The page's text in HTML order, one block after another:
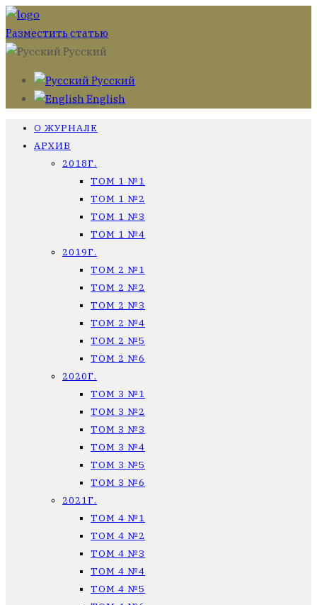
Разместить статью
Русский
Русский
English
О ЖУРНАЛЕ
АРХИВ
2018Г.
ТОМ 1 №1
ТОМ 1 №2
ТОМ 1 №3
ТОМ 1 №4
2019Г.
ТОМ 2 №1
ТОМ 2 №2
ТОМ 2 №3
ТОМ 2 №4
ТОМ 2 №5
ТОМ 2 №6
2020Г.
ТОМ 3 №1
ТОМ 3 №2
ТОМ 3 №3
ТОМ 3 №4
ТОМ 3 №5
ТОМ 3 №6
2021Г.
ТОМ 4 №1
ТОМ 4 №2
ТОМ 4 №3
ТОМ 4 №4
ТОМ 4 №5